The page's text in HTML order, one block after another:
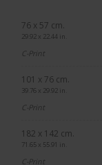
76 x 57 cm.
29.92 x 22.44 in.
C-Print
101 x 76 cm.
39.76 x 29.92 in.
C-Print
182 x 142 cm.
71.65 x 55.91 in.
C-Print